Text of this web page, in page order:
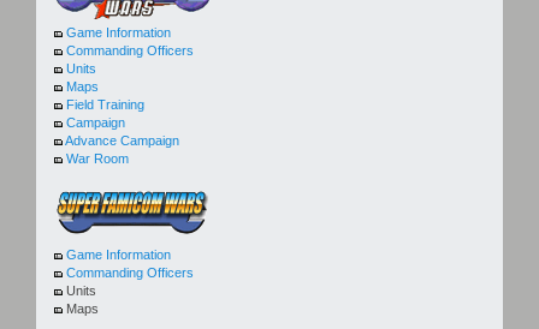
Game Information
Commanding Officers
Units
Maps
Field Training
Campaign
Advance Campaign
War Room
Game Information
Commanding Officers
Units
Maps